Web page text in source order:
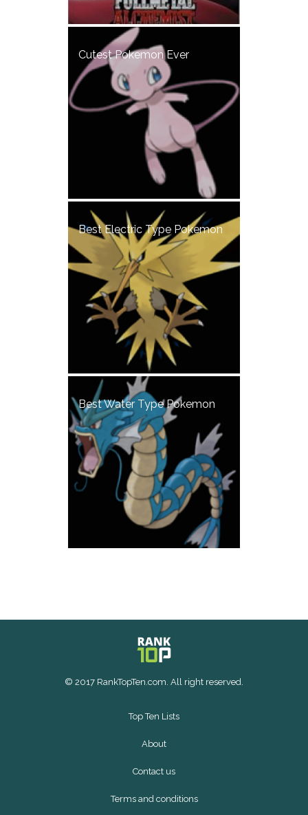
Cutest Pokemon Ever
Best Electric Type Pokemon
Best Water Type Pokemon
© 2017 RankTopTen.com. All right reserved.
Top Ten Lists
About
Contact us
Terms and conditions